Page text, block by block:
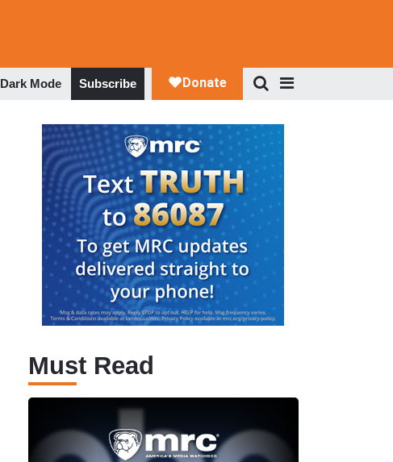
Dark Mode Subscribe
Must Read